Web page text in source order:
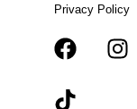
Privacy Policy
FT